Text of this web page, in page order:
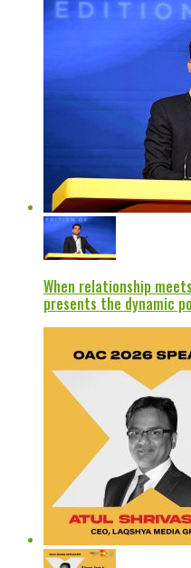
When relationship
presents the dynamic